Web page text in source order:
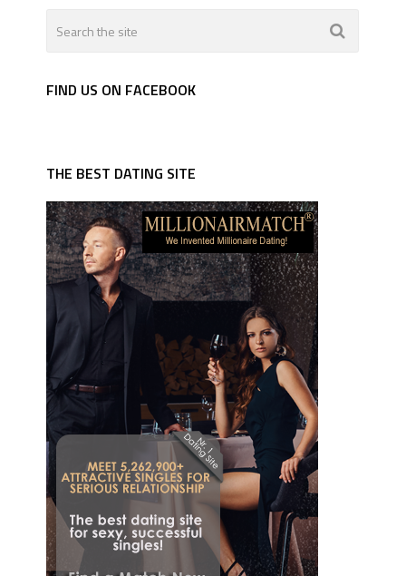
FIND US ON FACEBOOK
THE BEST DATING SITE